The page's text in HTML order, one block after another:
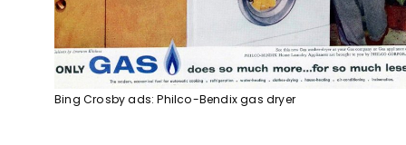
Bing Crosby ads: Philco-Bendix gas dryer